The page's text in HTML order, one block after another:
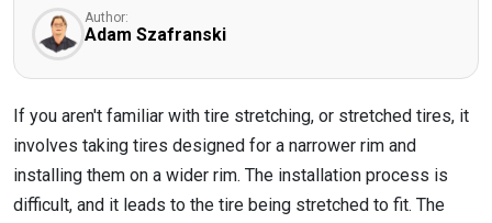
Author:
Adam Szafranski
If you aren't familiar with tire stretching, or stretched tires, it
involves taking tires designed for a narrower rim and
installing them on a wider rim. The installation process is
difficult, and it leads to the tire being stretched to fit. The